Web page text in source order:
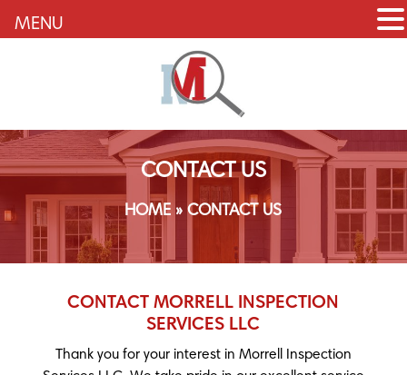
CONTACT US
HOME »CONTACT US
CONTACT MORRELL INSPECTION
SERVICES LLC
Thank you for your interest in Morrell Inspection
MENU